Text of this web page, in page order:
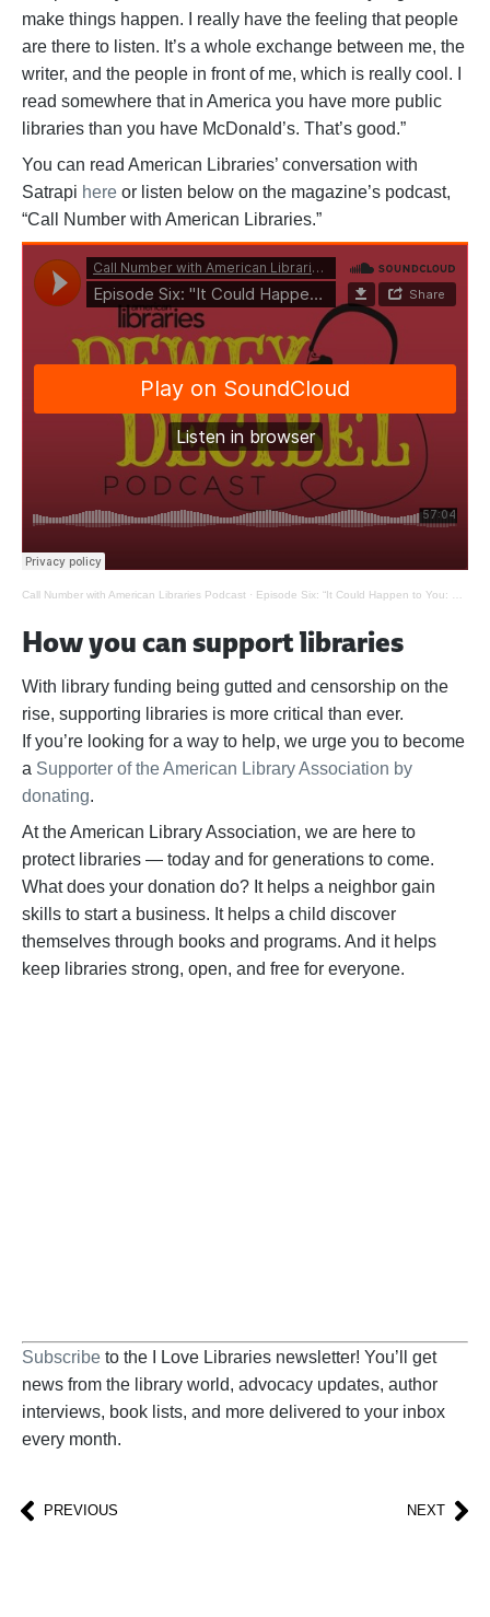
make things happen. I really have the feeling that people
are there to listen. It’s a whole exchange between me, the
writer, and the people in front of me, which is really cool. I
read somewhere that in America you have more public
libraries than you have McDonald’s. That’s good.”
You can read American Libraries’ conversation with
Satrapi here or listen below on the magazine’s podcast,
“Call Number with American Libraries.”
Call Number with American Libraries Podcast · Episode Six: “It Could Happen to You: Banned Books”
How you can support libraries
With library funding being gutted and censorship on the
rise, supporting libraries is more critical than ever.
Ifyou’re looking for a way to help, we urge you to become
a Supporter of the American Library Association by
donating.
At the American Library Association, we are here to
protect libraries — today and for generations to come.
What does your donation do? It helps a neighbor gain
skills to start a business. It helps a child discover
themselves through books and programs. And it helps
keep libraries strong, open, and free for everyone.
Subscribe to the I Love Libraries newsletter! You’ll get
news from the library world, advocacy updates, author
interviews, book lists, and more delivered to your inbox
every month.
PREVIOUS NEXT